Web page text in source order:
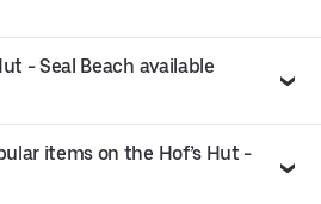
- Seal Beach available
items on the Hof’s Hut -